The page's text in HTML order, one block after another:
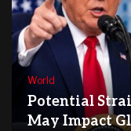
World
Potential
May Impact